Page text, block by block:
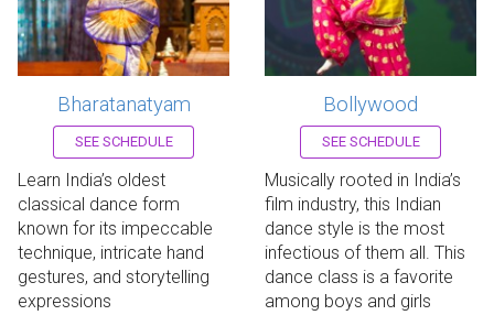
Register now!
Bharatanatyam
SEE SCHEDULE
Learn India’s oldest
classical dance form
known for its impeccable
technique, intricate hand
gestures, and storytelling
expressions
Register now!
Bollywood
SEE SCHEDULE
Musically rooted in India’s
film industry, this Indian
dance style is the most
infectious of them all. This
dance class is a favorite
among boys and girls